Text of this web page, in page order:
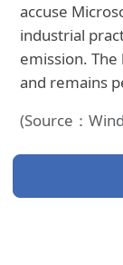
accuse
industrial
emission.
and remains
(Source：